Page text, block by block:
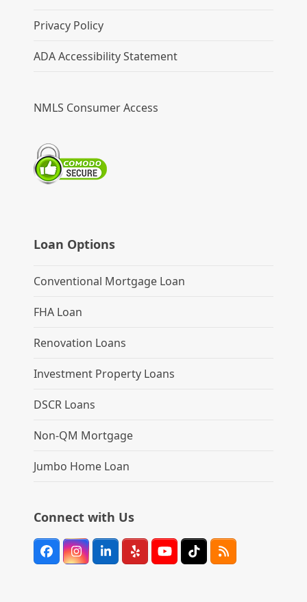
Privacy Policy
ADA Accessibility Statement
NMLS Consumer Access
Loan Options
Conventional Mortgage Loan
FHA Loan
Renovation Loans
Investment Property Loans
DSCR Loans
Non-QM Mortgage
Jumbo Home Loan
Connect with Us
FacebookInstagram
LinkedInYelp YouTubeTiktokRSS